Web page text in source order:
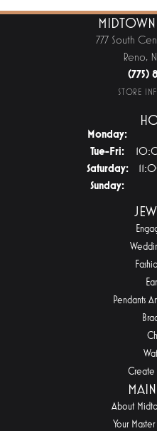
777 South
Reno,
(775)
STORE
Monday:
Tue-Fri:
Saturday:
Sunday:
Pendants
Create
About
Your